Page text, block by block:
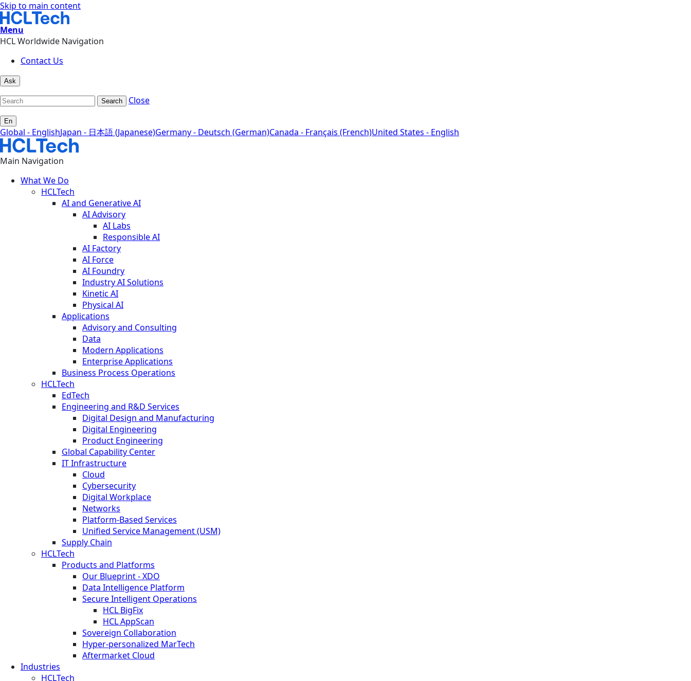
Skip to main content
Menu
HCL Worldwide Navigation
Contact Us
Ask
Search Close
En
Global - EnglishJapan - 日本語 (Japanese)Germany - Deutsch (German)Canada - Français (French)United States - English
Main Navigation
What We Do
HCLTech
AI and Generative AI
AI Advisory
AI Labs
Responsible AI
AI Factory
AI Force
AI Foundry
Industry AI Solutions
Kinetic AI
Physical AI
Applications
Advisory and Consulting
Data
Modern Applications
Enterprise Applications
Business Process Operations
HCLTech
EdTech
Engineering and R&D Services
Digital Design and Manufacturing
Digital Engineering
Product Engineering
Global Capability Center
IT Infrastructure
Cloud
Cybersecurity
Digital Workplace
Networks
Platform-Based Services
Unified Service Management (USM)
Supply Chain
HCLTech
Products and Platforms
Our Blueprint - XDO
Data Intelligence Platform
Secure Intelligent Operations
HCL BigFix
HCL AppScan
Sovereign Collaboration
Hyper-personalized MarTech
Aftermarket Cloud
Industries
HCLTech